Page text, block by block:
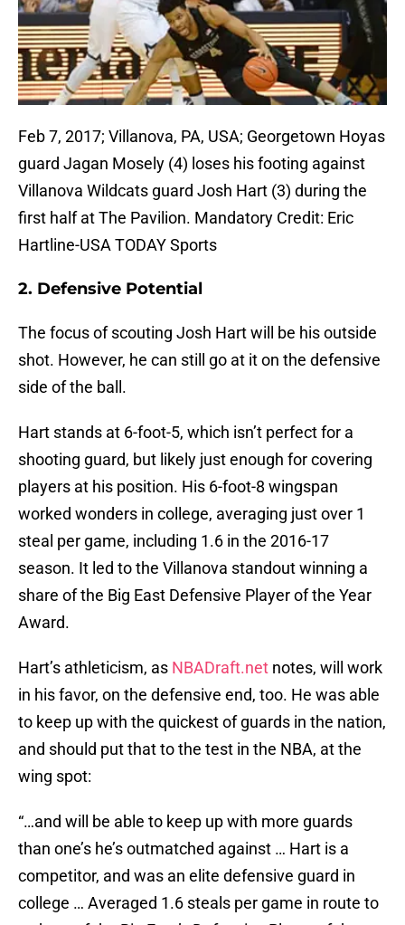
Feb 7, 2017; Villanova, PA, USA; Georgetown Hoyas
guard Jagan Mosely (4) loses his footing against
Villanova Wildcats guard Josh Hart (3) during the
first half at The Pavilion. Mandatory Credit: Eric
Hartline-USA TODAY Sports
2. Defensive Potential
The focus of scouting Josh Hart will be his outside
shot. However, he can still go at it on the defensive
side of the ball.
Hart stands at 6-foot-5, which isn’t perfect for a
shooting guard, but likely just enough for covering
players at his position. His 6-foot-8 wingspan
worked wonders in college, averaging just over 1
steal per game, including 1.6 in the 2016-17
season. It led to the Villanova standout winning a
share of the Big East Defensive Player of the Year
Award.
Hart’s athleticism, as NBADraft.net notes, will work
in his favor, on the defensive end, too. He was able
to keep up with the quickest of guards in the nation,
and should put that to the test in the NBA, at the
wing spot:
“…and will be able to keep up with more guards
than one’s he’s outmatched against … Hart is a
competitor, and was an elite defensive guard in
college … Averaged 1.6 steals per game in route to